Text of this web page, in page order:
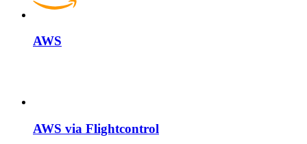
AWS
AWS via Flightcontrol